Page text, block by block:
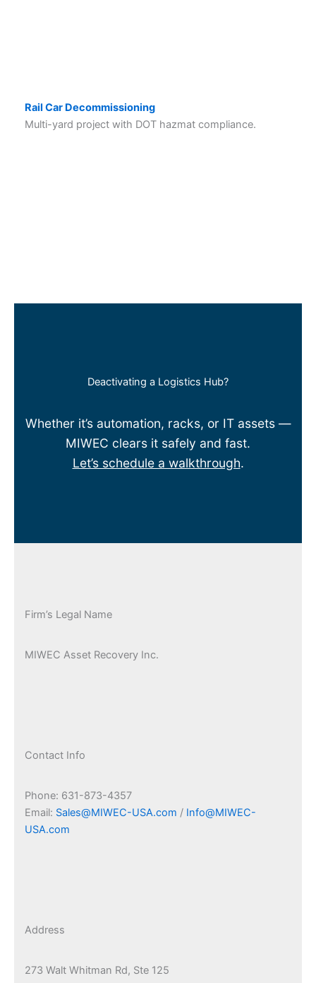
Rail Car Decommissioning
Multi-yard project with DOT hazmat compliance.
Deactivating a Logistics Hub?
Whether it’s automation, racks, or IT assets —
MIWEC clears it safely and fast.
Let’s schedule a walkthrough.
Firm’s Legal Name
MIWEC Asset Recovery Inc.
Contact Info
Phone: 631-873-4357
Email: Sales@MIWEC-USA.com / Info@MIWEC-
USA.com
Address
273 Walt Whitman Rd, Ste 125